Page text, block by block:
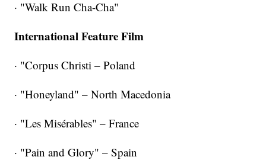
· "Walk Run Cha-Cha"
International Feature Film
· "Corpus Christi – Poland
· "Honeyland" – North Macedonia
· "Les Misérables" – France
· "Pain and Glory" – Spain